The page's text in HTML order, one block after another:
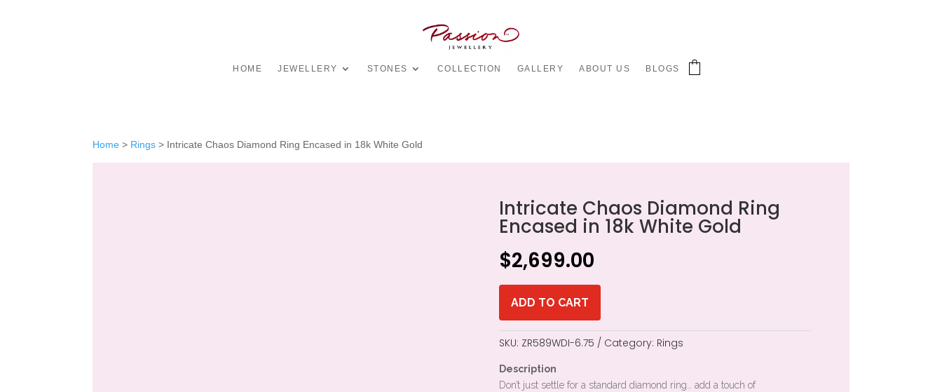
HOME JEWELLERY STONES COLLECTION GALLERY ABOUT US BLOGS
Home > Rings > Intricate Chaos Diamond Ring Encased in 18k White Gold
Intricate Chaos Diamond Ring
Encased in 18k White Gold
$2,699.00
ADD TO CART
SKU: ZR589WDI-6.75 Category: Rings
Description
Don’t just settle for a standard diamond ring… add a touch of